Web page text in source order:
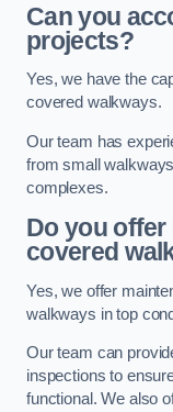
Can you
projects?
Yes, we have the
covered walkways.
Our team has
from small
complexes.
Do you
covered
Yes, we offer
walkways in top
Our team can
inspections to
functional. We also